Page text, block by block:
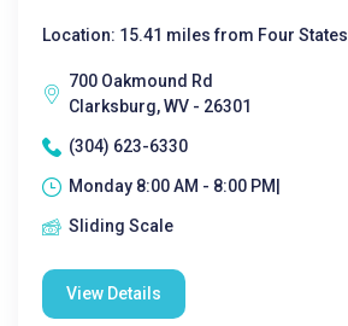
Location: 15.41 miles from Four States
700 Oakmound Rd
Clarksburg, WV - 26301
(304) 623-6330
Monday 8:00 AM - 8:00 PM|
Sliding Scale
View Details